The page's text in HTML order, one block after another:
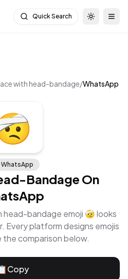
Quick Search Toggle
with head-bandage/WhatsApp
WhatsApp
Bandage On
head-bandage emoji 🤕looks
. Every platform designs emojis
comparison below.
Copy